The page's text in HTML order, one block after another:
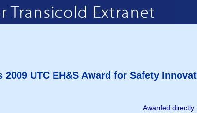
2009 UTC EH&S Award for Safety
Awarded directly
may be